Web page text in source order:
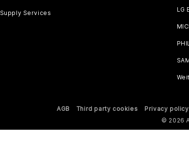
Supply Services LG
AGB Third party cookies Privacy policy
© 2026